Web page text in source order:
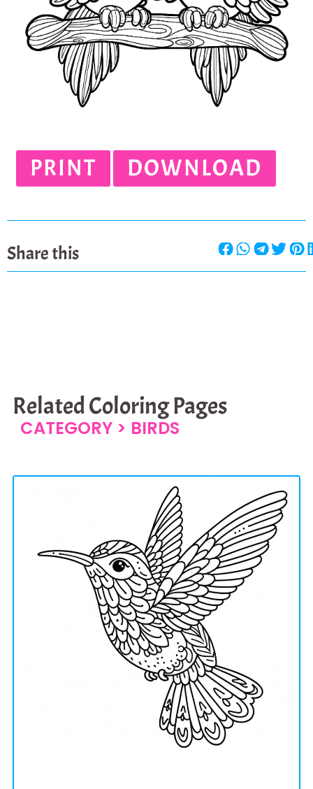
PRINT DOWNLOAD
Share this
Related Coloring Pages
CATEGORY > BIRDS